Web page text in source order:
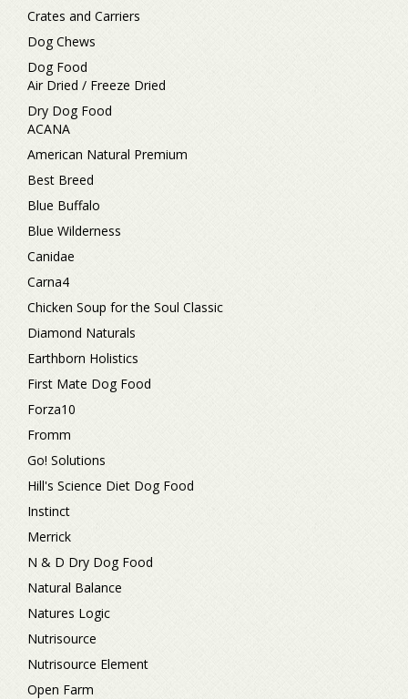
Crates and Carriers
Dog Chews
Dog Food
Air Dried / Freeze Dried
Dry Dog Food
ACANA
American Natural Premium
Best Breed
Blue Buffalo
Blue Wilderness
Canidae
Carna4
Chicken Soup for the Soul Classic
Diamond Naturals
Earthborn Holistics
First Mate Dog Food
Forza10
Fromm
Go! Solutions
Hill's Science Diet Dog Food
Instinct
Merrick
N & D Dry Dog Food
Natural Balance
Natures Logic
Nutrisource
Nutrisource Element
Open Farm